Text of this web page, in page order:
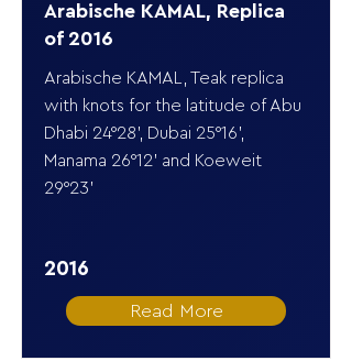
Arabische KAMAL, Replica
of 2016
Arabische KAMAL, Teak replica
with knots for the latitude of Abu
Dhabi 24°28’, Dubai 25°16’,
Manama 26°12’ and Koeweit
29°23’
2016
Read More